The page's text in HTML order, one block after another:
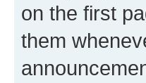
on the first
them